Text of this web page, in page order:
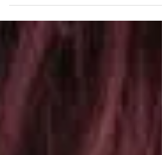
shotgun. It is lightweight and...